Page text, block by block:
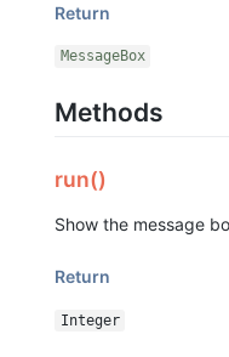
Return
MessageBox
Methods
run()
Show the message
Return
Integer